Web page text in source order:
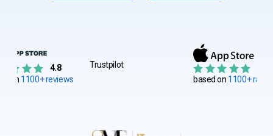
4.8
on 1100+ reviews
Trustpilot
based on 1100+